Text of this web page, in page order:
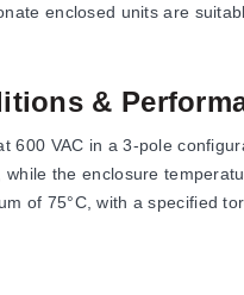
enclosed units are
&
600 VAC in a 3-pole
while the enclosure
of 75°C, with a specified